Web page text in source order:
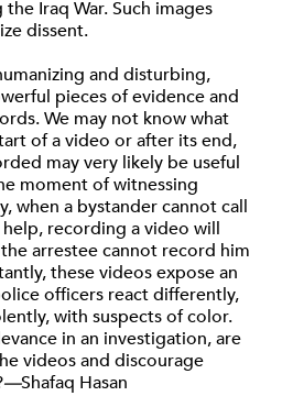
Iraq War. Such images
dissent.
and disturbing,
pieces of evidence and
We may not know what
of a video or after its end,
may very likely be useful
moment of witnessing
when a bystander cannot call
recording a video will
arrestee cannot record him
these videos expose an
officers react differently,
with suspects of color.
in an investigation, are
videos and discourage
—Shafaq Hasan